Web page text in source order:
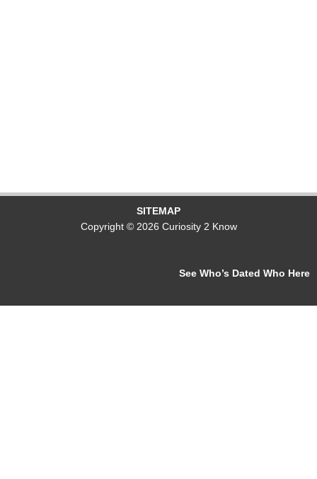
SITEMAP
Copyright © 2026 Curiosity 2 Know
See Who’s Dated Who Here